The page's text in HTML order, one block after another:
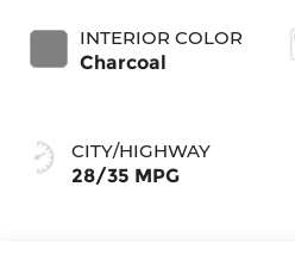
INTERIOR COLOR
Charcoal
CITY/HIGHWAY
28/35 MPG